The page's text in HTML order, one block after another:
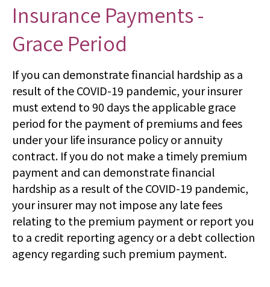
Insurance Payments -
Grace Period
If you can demonstrate financial hardship as a
result of the COVID-19 pandemic, your insurer
must extend to 90 days the applicable grace
period for the payment of premiums and fees
under your life insurance policy or annuity
contract. If you do not make a timely premium
payment and can demonstrate financial
hardship as a result of the COVID-19 pandemic,
your insurer may not impose any late fees
relating to the premium payment or report you
to a credit reporting agency or a debt collection
agency regarding such premium payment.